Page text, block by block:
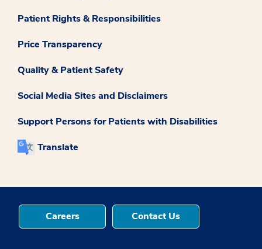
Patient Rights & Responsibilities
Price Transparency
Quality & Patient Safety
Social Media Sites and Disclaimers
Support Persons for Patients with Disabilities
Translate
Careers Contact Us